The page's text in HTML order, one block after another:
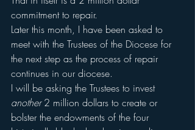
commitment to repair.
Later this month, I have been asked to
meet with the Trustees of the Diocese for
the next step as the process of repair
continues in our diocese.
I will be asking the Trustees to invest
another 2 million dollars to create or
bolster the endowments of the four